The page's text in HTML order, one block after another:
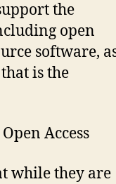
the
open
software,
is the
Access
while they are